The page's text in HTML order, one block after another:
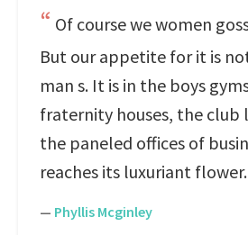
Of course we women
But our appetite for it is
man s. It is in the boys
fraternity houses, the club
the paneled offices of
reaches its luxuriant flower.
— Phyllis Mcginley